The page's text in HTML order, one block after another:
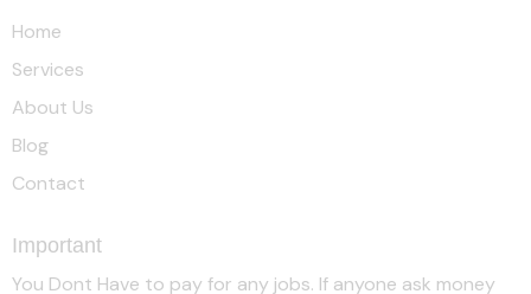
Home
Services
About Us
Blog
Contact
Important
You Dont Have to pay for any jobs. If anyone ask money